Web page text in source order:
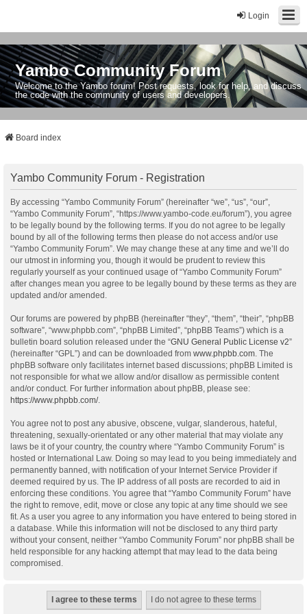
Login
Yambo Community Forum
Welcome to the Yambo forum! Post requests, look for help, and discuss
the code with the community of users and developers.
Board index
Yambo Community Forum - Registration
By accessing “Yambo Community Forum” (hereinafter “we”, “us”, “our”,
“Yambo Community Forum”, “https://www.yambo-code.eu/forum”), you agree
to be legally bound by the following terms. If you do not agree to be legally
bound by all of the following terms then please do not access and/or use
“Yambo Community Forum”. We may change these at any time and we’ll do
our utmost in informing you, though it would be prudent to review this
regularly yourself as your continued usage of “Yambo Community Forum”
after changes mean you agree to be legally bound by these terms as they are
updated and/or amended.
Our forums are powered by phpBB (hereinafter “they”, “them”, “their”, “phpBB
software”, “www.phpbb.com”, “phpBB Limited”, “phpBB Teams”) which is a
bulletin board solution released under the “GNU General Public License v2”
(hereinafter “GPL”) and can be downloaded from www.phpbb.com . The
phpBB software only facilitates internet based discussions; phpBB Limited is
not responsible for what we allow and/or disallow as permissible content
and/or conduct. For further information about phpBB, please see:
https://www.phpbb.com/.
You agree not to post any abusive, obscene, vulgar, slanderous, hateful,
threatening, sexually-orientated or any other material that may violate any
laws be it of your country, the country where “Yambo Community Forum” is
hosted or International Law. Doing so may lead to you being immediately and
permanently banned, with notification of your Internet Service Provider if
deemed required by us. The IP address of all posts are recorded to aid in
enforcing these conditions. You agree that “Yambo Community Forum” have
the right to remove, edit, move or close any topic at any time should we see
fit. As a user you agree to any information you have entered to being stored in
a database. While this information will not be disclosed to any third party
without your consent, neither “Yambo Community Forum” nor phpBB shall be
held responsible for any hacking attempt that may lead to the data being
compromised.